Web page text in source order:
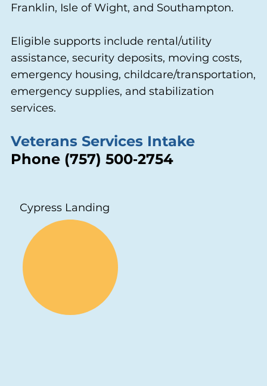
Franklin, Isle of Wight, and Southampton.
Eligible supports include rental/utility
assistance, security deposits, moving costs,
emergency housing, childcare/transportation,
emergency supplies, and stabilization
services.
Veterans Services Intake
Phone (757) 500‑2754
Cypress Landing